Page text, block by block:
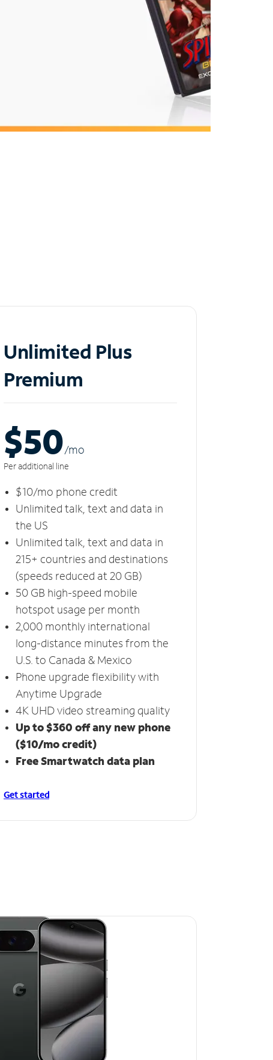
Unlimited Plus
Premium
$50/mo
Per additional line
$10/mo phone credit
Unlimited talk, text and data in
the US
Unlimited talk, text and data in
215+ countries and destinations
(speeds reduced at 20 GB)
50 GB high-speed mobile
hotspot usage per month
2,000 monthly international
long-distance minutes from the
U.S. to Canada & Mexico
Phone upgrade flexibility with
Anytime Upgrade
4K UHD video streaming quality
Up to $360 off any new phone
($10/mo credit)
Free Smartwatch data plan
Get started